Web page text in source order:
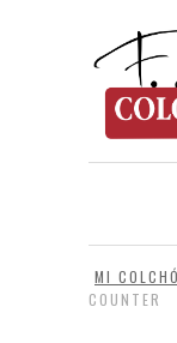
MI
COUNTER